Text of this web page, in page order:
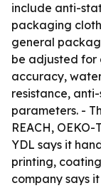
include anti-
packaging
general
be adjusted for
accuracy,
resistance,
parameters. -
REACH,
YDL says it
printing,
company says